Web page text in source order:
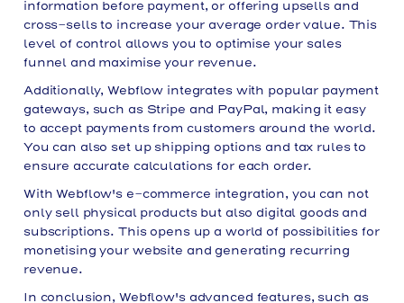
information before payment, or offering upsells and
cross-sells to increase your average order value. This
level of control allows you to optimise your sales
funnel and maximise your revenue.
Additionally, Webflow integrates with popular payment
gateways, such as Stripe and PayPal, making it easy
to accept payments from customers around the world.
You can also set up shipping options and tax rules to
ensure accurate calculations for each order.
With Webflow's e-commerce integration, you can not
only sell physical products but also digital goods and
subscriptions. This opens up a world of possibilities for
monetising your website and generating recurring
revenue.
In conclusion, Webflow's advanced features, such as